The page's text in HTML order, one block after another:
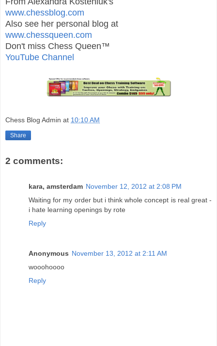
www.chessblog.com
Also see her personal blog at
www.chessqueen.com
Don't miss Chess Queen™
YouTube Channel
Chess Blog Admin at 10:10 AM
Share
2 comments:
kara, amsterdam November 12, 2012 at 2:08 PM
Waiting for my order but i think whole concept is real great -
i hate learning openings by rote
Reply
Anonymous November 13, 2012 at 2:11 AM
wooohoooo
Reply